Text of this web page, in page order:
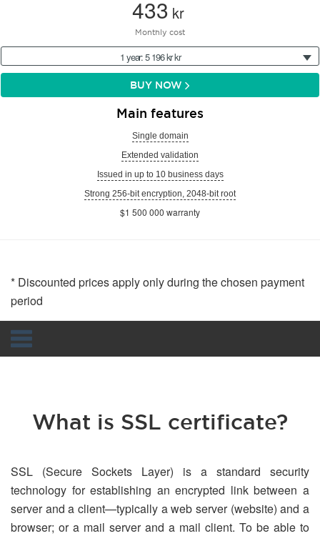
433 kr
Monthly cost
1 year: 5 196 kr kr
BUY NOW
Main features
Single domain
Extended validation
Issued in up to 10 business days
Strong 256-bit encryption, 2048-bit root
$1 500 000 warranty
* Discounted prices apply only during the chosen payment
period
What is SSL certificate?
SSL (Secure Sockets Layer) is a standard security
technology for establishing an encrypted link between a
server and a client—typically a web server (website) and a
browser; or a mail server and a mail client. To be able to